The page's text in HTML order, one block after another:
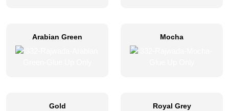
Arabian Green Mocha
Gold Royal Grey